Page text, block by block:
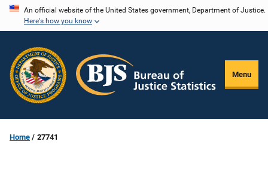
Skip
content
An official website of the United States government, Department of Justice.
Here's how you know
Menu
Home 27741